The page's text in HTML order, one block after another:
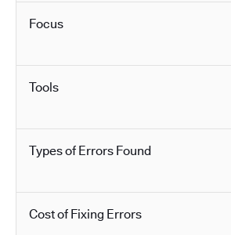
Focus
Tools
Types of Errors Found
Cost of Fixing Errors